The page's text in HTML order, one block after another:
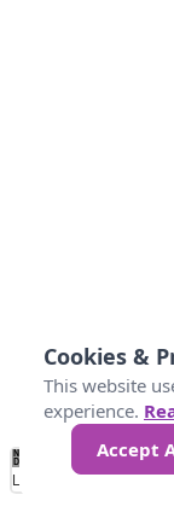
No
Data 4 5 6
Loading...
Cookies &
This website
experience.
Accept